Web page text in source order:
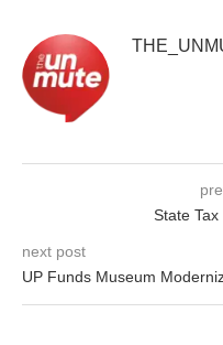
State
next post
UP Funds Museum